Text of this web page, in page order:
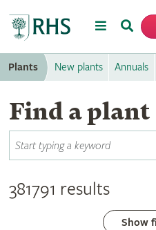
MenuSearch
Plants New plants Annuals
Find a plant
381791 results
Show